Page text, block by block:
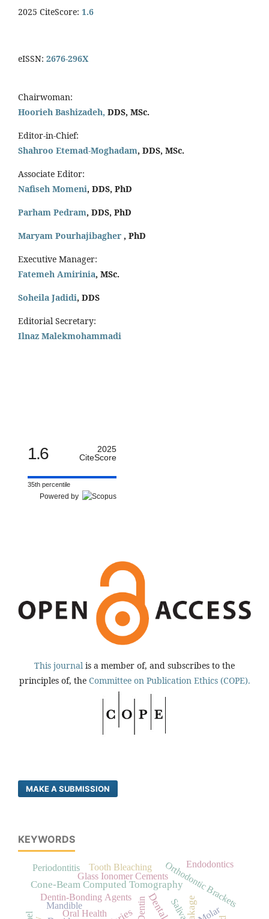
2025 CiteScore: 1.6
eISSN: 2676-296X
Chairwoman:
Hoorieh Bashizadeh, DDS, MSc.
Editor-in-Chief:
Shahroo Etemad-Moghadam, DDS, MSc.
Associate Editor:
Nafiseh Momeni, DDS, PhD
Parham Pedram, DDS, PhD
Maryam Pourhajibagher , PhD
Executive Manager:
Fatemeh Amirinia, MSc.
Soheila Jadidi, DDS
Editorial Secretary:
Ilnaz Malekmohammadi
1.6
2025
CiteScore
35th percentile
Powered by
This journal is a member of, and subscribes to the
principles of, the Committee on Publication Ethics (COPE).
MAKE A SUBMISSION
KEYWORDS
Cone-Beam Computed Tomography
Saliva
Dentin
Oral Health Molar
Orthodontic Brackets
Dentin-Bonding Agents
Glass Ionomer Cements
Tooth Bleaching Endodontics
Mandible
Periodontitis